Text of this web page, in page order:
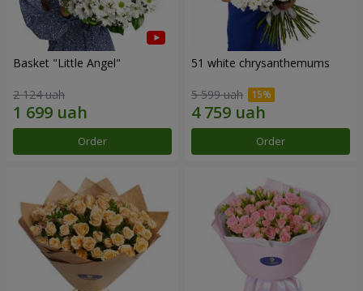
Basket "Little Angel"
2 124 uah
Order
51 white chrysanthemums
5 599 uah
Order